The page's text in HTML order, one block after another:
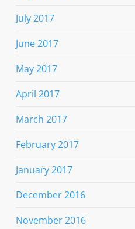
July 2017
June 2017
May 2017
April 2017
March 2017
February 2017
January 2017
December 2016
November 2016